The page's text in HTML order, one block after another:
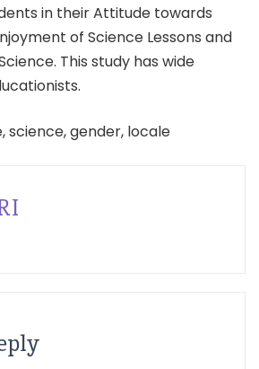
in their Attitude towards
of Science Lessons and
This study has wide
science, gender, locale